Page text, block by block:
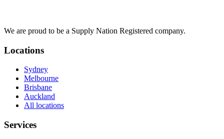
We are proud to be a Supply Nation Registered company.
Locations
Sydney
Melbourne
Brisbane
Auckland
All locations
Services